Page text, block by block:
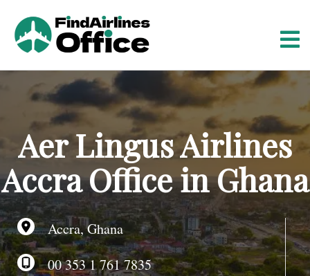
n
e
n
t
Aer Lingus Airlines
Accra Office in Ghana
Accra, Ghana
00 353 1 761 7835